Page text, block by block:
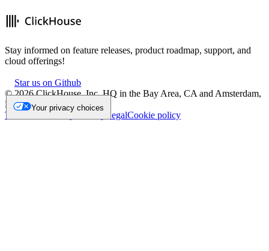
Stay informed on feature releases, product roadmap, support, and
cloud offerings!
Star us on Github
©2026ClickHouse, Inc. HQ in the Bay Area, CA and Amsterdam,
NL.
Trademark
Privacy LegalCookie policy
Your privacy choices